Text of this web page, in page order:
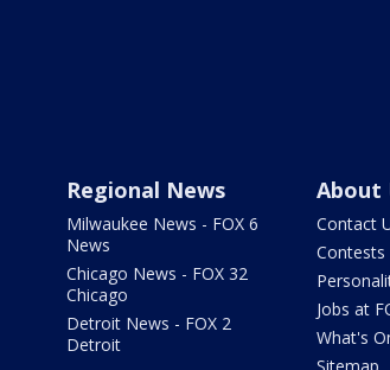
Regional News
Milwaukee News - FOX 6
News
Chicago News - FOX 32
Chicago
Detroit News - FOX 2
Detroit
About
Contact
Contests
Jobs at
What's